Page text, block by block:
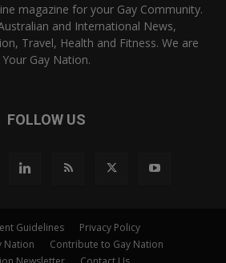
magazine for your Gay Community.
and International News,
Travel, Health and Fitness. We are
Your Gay Nation.
FOLLOW US
Guidelines
Privacy Policy
Nation
Contribute to Gay Nation